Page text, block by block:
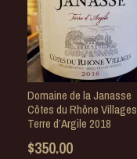
Domaine de la Janasse
Côtes du Rhône Villages
Terre d’Argile 2018
$350.00